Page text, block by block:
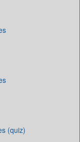
(quiz)